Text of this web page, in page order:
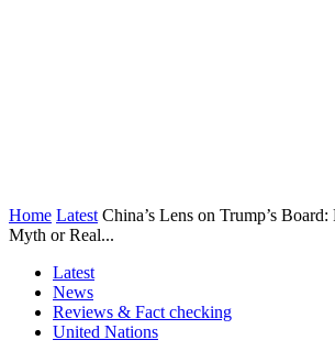
Home Latest China’s Lens on Trump’s
Myth or Real...
Latest
News
Reviews & Fact checking
United Nations